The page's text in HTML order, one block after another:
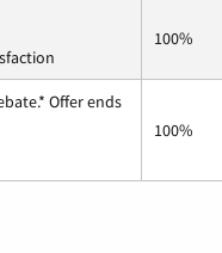
100%
Offer ends
100%